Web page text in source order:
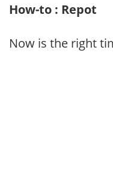
How-to : Repot
Now is the right